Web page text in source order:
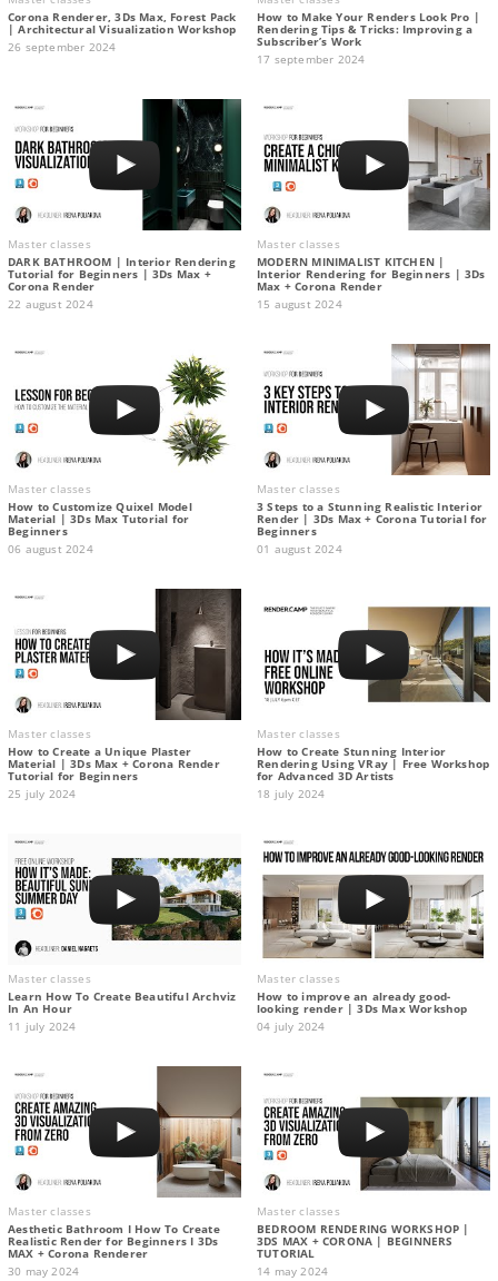
Corona Renderer, 3Ds Max, Forest Pack
| Architectural Visualization Workshop
26 september 2024
How to Make Your Renders Look Pro |
Rendering Tips & Tricks: Improving a
Subscriber’s Work
17 september 2024
Master classes
DARK BATHROOM | Interior Rendering
Tutorial for Beginners | 3Ds Max +
Corona Render
22 august 2024
Master classes
MODERN MINIMALIST KITCHEN |
Interior Rendering for Beginners | 3Ds
Max + Corona Render
15 august 2024
Master classes
How to Customize Quixel Model
Material | 3Ds Max Tutorial for
Beginners
06 august 2024
Master classes
3 Steps to a Stunning Realistic Interior
Render | 3Ds Max + Corona Tutorial for
Beginners
01 august 2024
Master classes
How to Create a Unique Plaster
Material | 3Ds Max + Corona Render
Tutorial for Beginners
25 july 2024
Master classes
How to Create Stunning Interior
Rendering Using VRay | Free Workshop
for Advanced 3D Artists
18 july 2024
Master classes
Learn How To Create Beautiful Archviz
In An Hour
11 july 2024
Master classes
How to improve an already good-
looking render | 3Ds Max Workshop
04 july 2024
Master classes
Aesthetic Bathroom I How To Create
Realistic Render for Beginners I 3Ds
MAX + Corona Renderer
30 may 2024
Master classes
BEDROOM RENDERING WORKSHOP |
3DS MAX + CORONA | BEGINNERS
TUTORIAL
14 may 2024